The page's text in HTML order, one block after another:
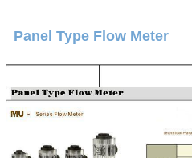
Panel Type Flow Meter